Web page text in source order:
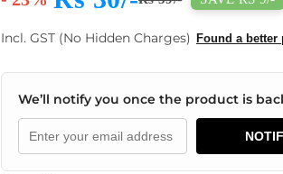
Incl. GST (No Hidden Charges) Found a better
We’ll notify you once the product is